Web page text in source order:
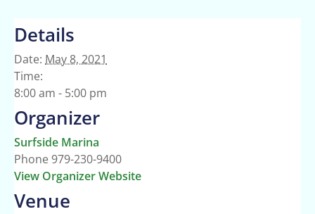
Details
Date: May 8, 2021
Time:
8:00 am - 5:00 pm
Organizer
Surfside Marina
Phone979-230-9400
View Organizer Website
Venue